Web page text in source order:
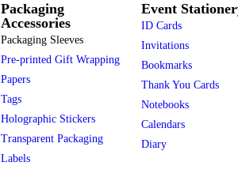
Packaging
Accessories
Packaging Sleeves
Pre-printed Gift Wrapping
Papers
Tags
Holographic Stickers
Transparent Packaging
Labels
Event
ID Cards
Invitations
Bookmarks
Thank You Cards
Notebooks
Calendars
Diary